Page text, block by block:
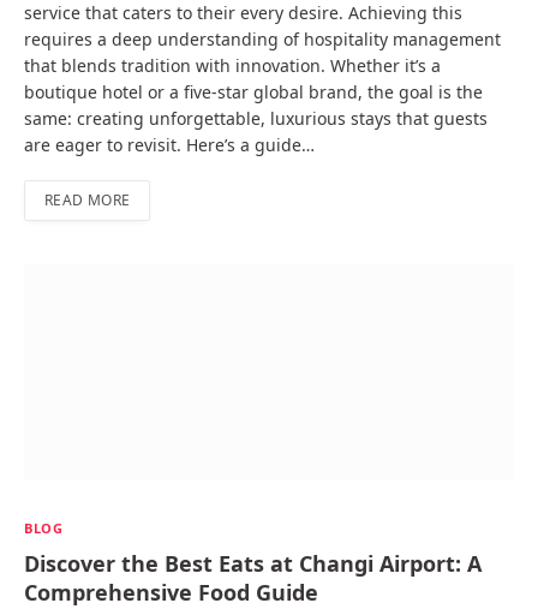
service that caters to their every desire. Achieving this
requires a deep understanding of hospitality management
that blends tradition with innovation. Whether it’s a
boutique hotel or a five-star global brand, the goal is the
same: creating unforgettable, luxurious stays that guests
are eager to revisit. Here’s a guide…
READ MORE
BLOG
Discover the Best Eats at Changi Airport: A
Comprehensive Food Guide